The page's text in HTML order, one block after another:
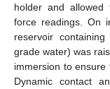
holder and allowed
force readings. On
reservoir
grade water) was
immersion to ensure
Dynamic contact